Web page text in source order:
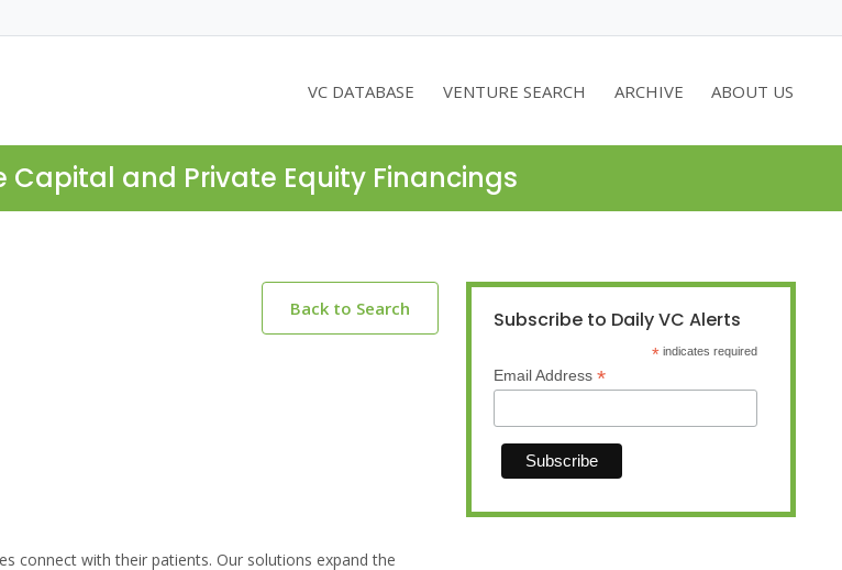
VC DATABASE VENTURE SEARCH ARCHIVE ABOUT US
Capital and Private Equity Financings
Back to Search
connect with their patients. Our solutions expand the
Subscribe to Daily VC Alerts
* indicates required
Email Address *